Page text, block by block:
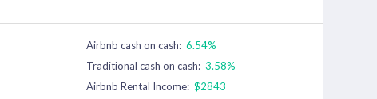
Airbnb cash on cash: 6.54%
Traditional cash on cash: 3.58%
Airbnb Rental Income: $2843